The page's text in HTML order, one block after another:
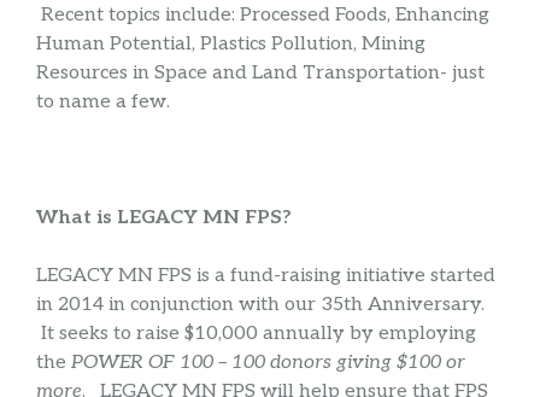
Recent topics include: Processed Foods, Enhancing
Human Potential, Plastics Pollution, Mining
Resources in Space and Land Transportation- just
to name a few.
What is LEGACY MN FPS?
LEGACY MN FPS is a fund-raising initiative started
in 2014 in conjunction with our 35th Anniversary.
It seeks to raise $10,000 annually by employing
the POWER OF 100 – 100 donors giving $100 or
more. LEGACY MN FPS will help ensure that FPS